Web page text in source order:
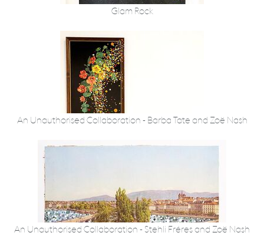
Glam Rock
An Unauthorised Collaboration - Barba Tate and Zoë Nash
An Unauthorised Collaboration - Stehli Fréres and Zoë Nash